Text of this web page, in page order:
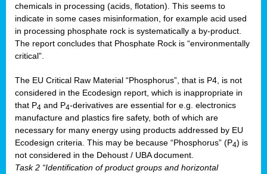
chemicals in processing (acids, flotation). This seems to
indicate in some cases misinformation, for example acid used
in processing phosphate rock is systematically a by-product.
The report concludes that Phosphate Rock is “environmentally
critical”.
The EU Critical Raw Material “Phosphorus”, that is P4, is not
considered in the Ecodesign report, which is inappropriate in
that P4 and P4-derivatives are essential for e.g. electronics
manufacture and plastics fire safety, both of which are
necessary for many energy using products addressed by EU
Ecodesign criteria. This may be because “Phosphorus” (P4) is
not considered in the Dehoust / UBA document.
Task 2 “Identification of product groups and horizontal